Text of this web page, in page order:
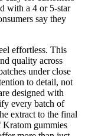
with a 4 or 5-star
say they
effortless. This
quality across
under close
to detail, not
designed with
every batch of
extract to the final
gummies